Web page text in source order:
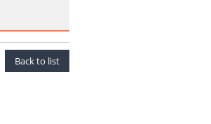
Back to list